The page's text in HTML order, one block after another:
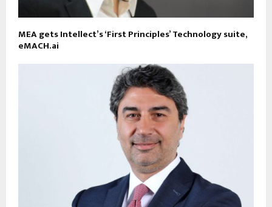
MEA gets Intellect’s ‘First Principles’ Technology suite,
eMACH.ai